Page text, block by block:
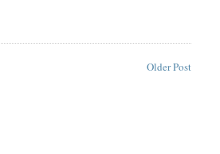
Older Post